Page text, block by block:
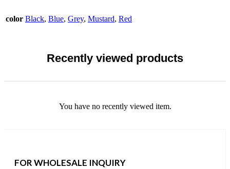
color Black, Blue, Grey, Mustard, Red
Recently viewed products
You have no recently viewed item.
FOR WHOLESALE INQUIRY